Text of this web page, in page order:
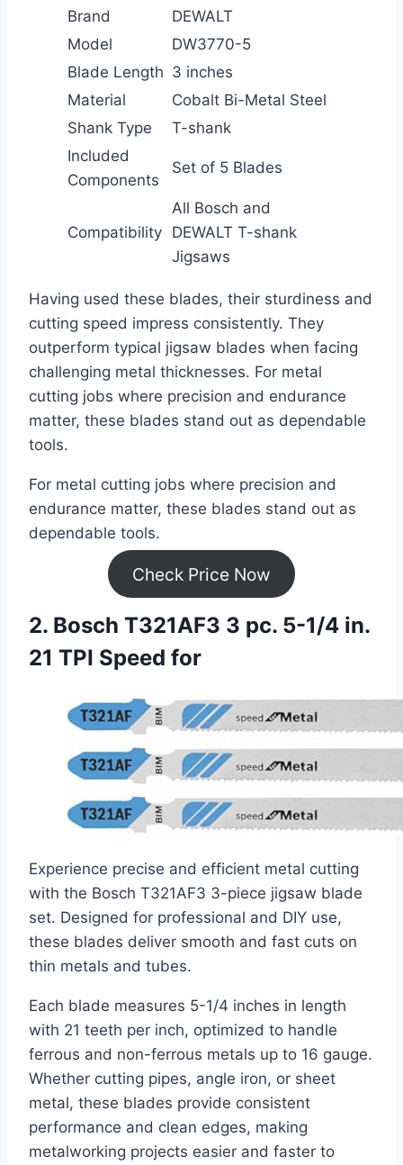
Brand
DEWALT
Model
DW3770-5
Blade Length 3 inches
Material
Cobalt Bi-Metal Steel
Shank Type
T-shank
Included
Components
Set of 5 Blades
Compatibility
All Bosch and
DEWALT T-shank
Jigsaws
Having used these blades, their sturdiness and
cutting speed impress consistently. They
outperform typical jigsaw blades when facing
challenging metal thicknesses. For metal
cutting jobs where precision and endurance
matter, these blades stand out as dependable
tools.
For metal cutting jobs where precision and
endurance matter, these blades stand out as
dependable tools.
Check Price Now
2. Bosch T321AF3 3 pc. 5-1/4 in.
21 TPI Speed for
Experience precise and efficient metal cutting
with the Bosch T321AF3 3-piece jigsaw blade
set. Designed for professional and DIY use,
these blades deliver smooth and fast cuts on
thin metals and tubes.
Each blade measures 5-1/4 inches in length
with 21 teeth per inch, optimized to handle
ferrous and non-ferrous metals up to 16 gauge.
Whether cutting pipes, angle iron, or sheet
metal, these blades provide consistent
performance and clean edges, making
metalworking projects easier and faster to